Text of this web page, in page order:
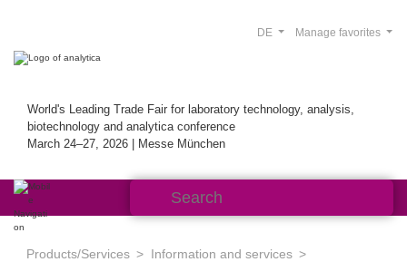
World's Leading Trade Fair for laboratory technology, analysis,
biotechnology and analytica conference
March 24–27, 2026 | Messe München
Manage favorites
DE
Products/Services
Information and services